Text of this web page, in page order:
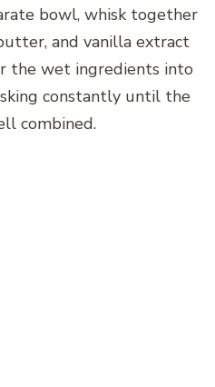
bowl, whisk together
and vanilla extract
the wet ingredients into
constantly until the
combined.